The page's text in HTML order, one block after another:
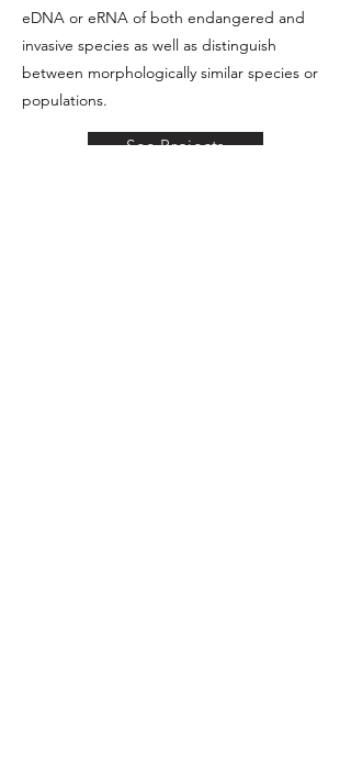
eDNA or eRNA of both endangered and
invasive species as well as distinguish
between morphologically similar species or
populations.
See Projects